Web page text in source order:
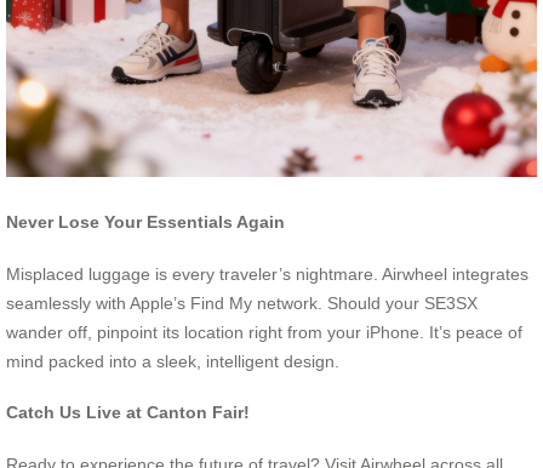
Never Lose Your Essentials Again
Misplaced luggage is every traveler’s nightmare. Airwheel integrates
seamlessly with Apple’s Find My network. Should your SE3SX
wander off, pinpoint its location right from your iPhone. It’s peace of
mind packed into a sleek, intelligent design.
Catch Us Live at Canton Fair!